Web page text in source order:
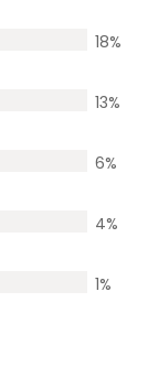
18%
13%
6%
4%
1%